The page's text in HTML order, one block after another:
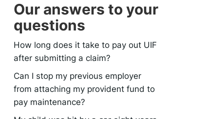
Our answers to your
questions
How long does it take to pay out UIF
after submitting a claim?
Can I stop my previous employer
from attaching my provident fund to
pay maintenance?